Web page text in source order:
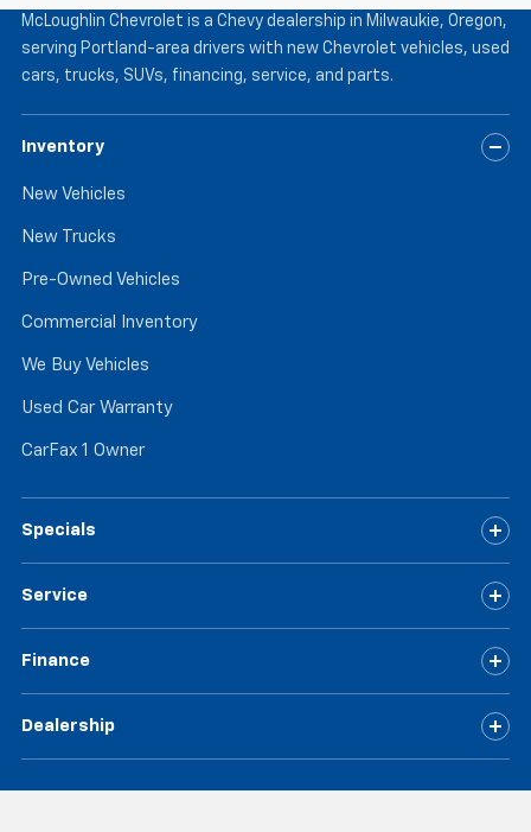
McLoughlin Chevrolet is a Chevy dealership in Milwaukie, Oregon,
serving Portland-area drivers with new Chevrolet vehicles, used
cars, trucks, SUVs, financing, service, and parts.
Inventory
New Vehicles
New Trucks
Pre-Owned Vehicles
Commercial Inventory
We Buy Vehicles
Used Car Warranty
CarFax 1 Owner
Specials
Service
Finance
Dealership